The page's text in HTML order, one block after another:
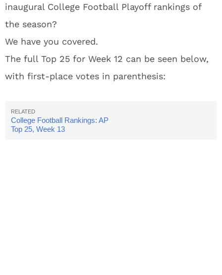
inaugural College Football Playoff rankings of
the season?
We have you covered.
The full Top 25 for Week 12 can be seen below,
with first-place votes in parenthesis:
College Football Rankings: AP
Top 25, Week 13